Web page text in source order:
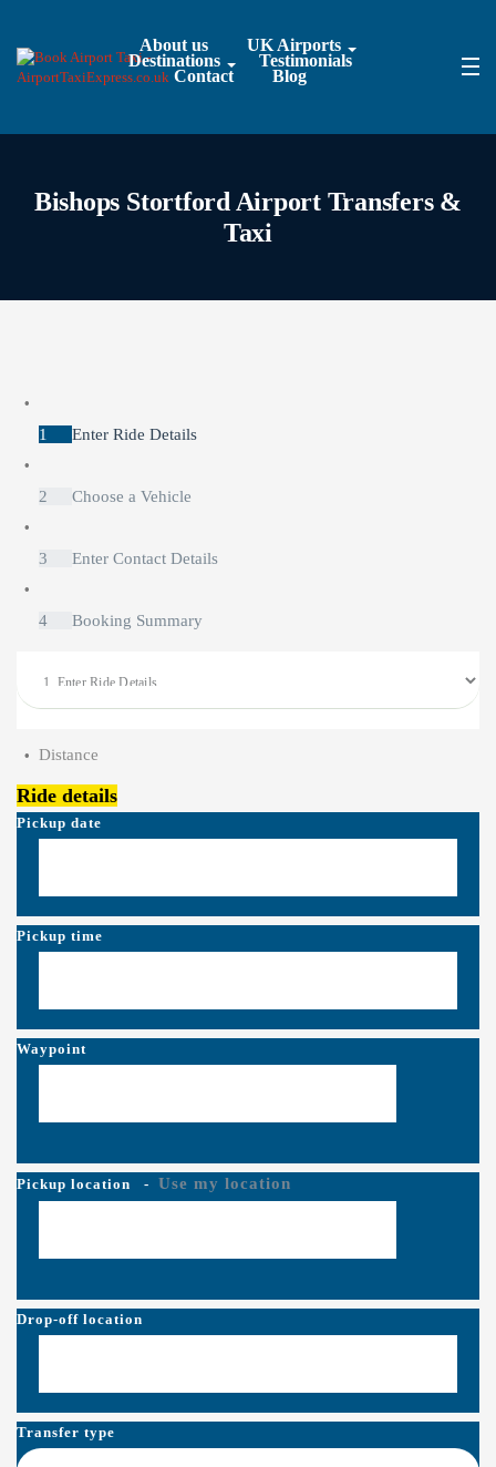
About us
UK Airports
Destinations
Testimonials
Contact
Blog
Bishops Stortford Airport Transfers &
Taxi
1 Enter Ride Details
2 Choose a Vehicle
3 Enter Contact Details
4 Booking Summary
Distance
Ride details
Pickup date
Pickup time
Waypoint
Pickup location - Use my location
Drop-off location
Transfer type